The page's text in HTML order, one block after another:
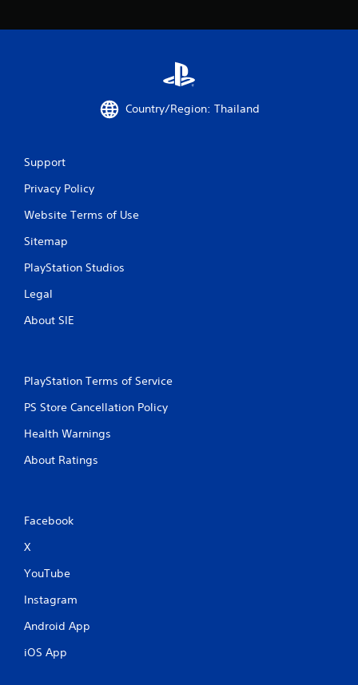
Country/Region: Thailand
Support
Privacy Policy
Website Terms of Use
Sitemap
PlayStation Studios
Legal
About SIE
PlayStation Terms of Service
PS Store Cancellation Policy
Health Warnings
About Ratings
Facebook
X
YouTube
Instagram
Android App
iOS App